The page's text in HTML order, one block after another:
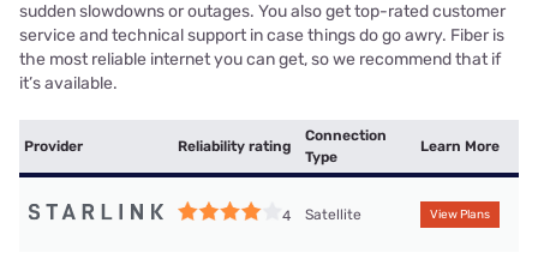
sudden slowdowns or outages. You also get top-rated customer
service and technical support in case things do go awry. Fiber is
the most reliable internet you can get, so we recommend that if
it’s available.
Provider Reliability rating
Connection
Type
Learn More
4 Satellite View Plans